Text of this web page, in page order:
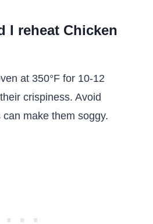
I reheat Chicken
at 350°F for 10-12
crispiness. Avoid
make them soggy.